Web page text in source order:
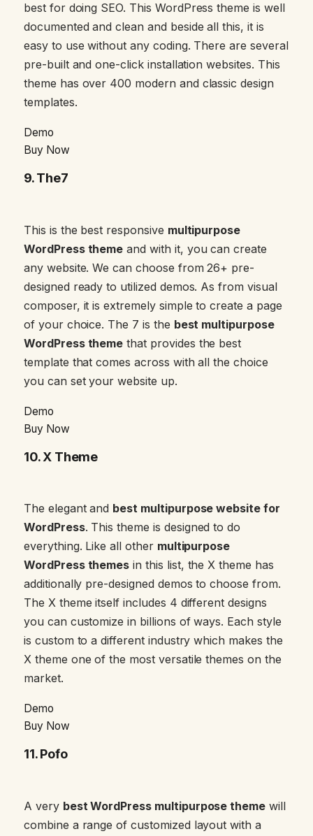
best for doing SEO. This WordPress theme is well
documented and clean and beside all this, it is
easy to use without any coding. There are several
pre-built and one-click installation websites. This
theme has over 400 modern and classic design
templates.
Demo
Buy Now
9.The7
This is the best responsive multipurpose
WordPress theme and with it, you can create
any website. We can choose from 26+ pre-
designed ready to utilized demos. As from visual
composer, it is extremely simple to create a page
of your choice. The 7 is the best multipurpose
WordPress theme that provides the best
template that comes across with all the choice
you can set your website up.
Demo
Buy Now
10.X Theme
The elegant and best multipurpose website for
WordPress. This theme is designed to do
everything. Like all other multipurpose
WordPress themes in this list, the X theme has
additionally pre-designed demos to choose from.
The X theme itself includes 4 different designs
you can customize in billions of ways. Each style
is custom to a different industry which makes the
X theme one of the most versatile themes on the
market.
Demo
Buy Now
11.Pofo
A very best WordPress multipurpose theme will
combine a range of customized layout with a